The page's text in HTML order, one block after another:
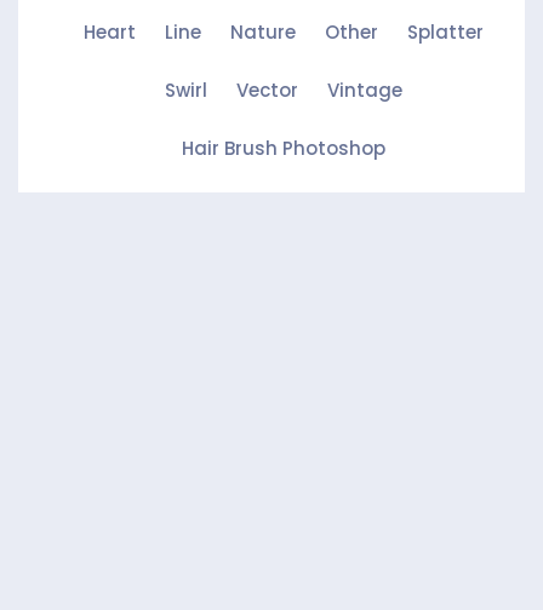
Heart Line Nature Other Splatter
Swirl Vector Vintage
Hair Brush Photoshop